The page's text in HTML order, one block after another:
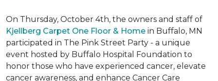
On Thursday, October 4th, the owners and staff of
Kjellberg Carpet One Floor & Home in Buffalo, MN
participated in The Pink Street Party - a unique
event hosted by Buffalo Hospital Foundation to
honor those who have experienced cancer, elevate
cancer awareness, and enhance Cancer Care